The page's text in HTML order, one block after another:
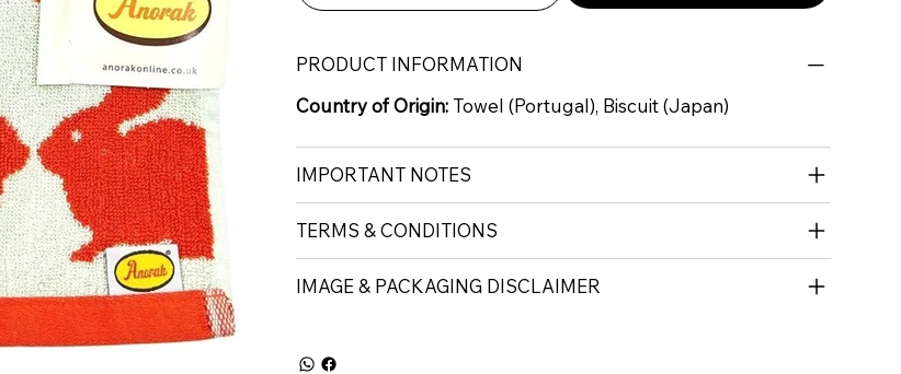
PRODUCT INFORMATION
Country of Origin: Towel (Portugal), Biscuit (Japan)
IMPORTANT NOTES
TERMS & CONDITIONS
IMAGE & PACKAGING DISCLAIMER